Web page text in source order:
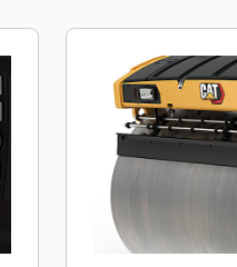
challenging
2-amplitude/
system
amplitude
single
Reach
automatic